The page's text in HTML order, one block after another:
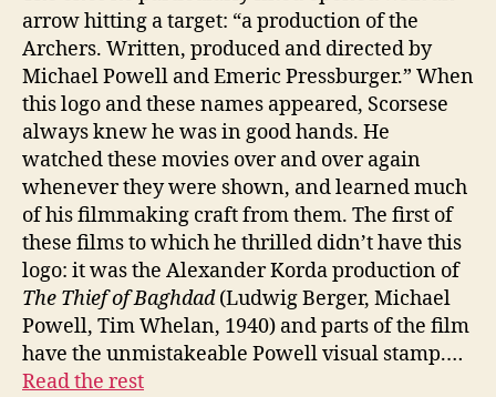
arrow hitting a target: “a production of the
Archers. Written, produced and directed by
Michael Powell and Emeric Pressburger.” When
this logo and these names appeared, Scorsese
always knew he was in good hands. He
watched these movies over and over again
whenever they were shown, and learned much
of his filmmaking craft from them. The first of
these films to which he thrilled didn’t have this
logo: it was the Alexander Korda production of
The Thief of Baghdad(Ludwig Berger, Michael
Powell, Tim Whelan, 1940) and parts of the film
have the unmistakeable Powell visual stamp.…
Read the rest